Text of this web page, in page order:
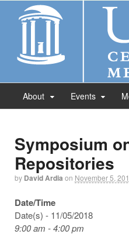
About Events
Symposium
Repositories
by David Ardia on November 5,
Date/Time
Date(s) - 11/05/2018
9:00 am - 4:00 pm